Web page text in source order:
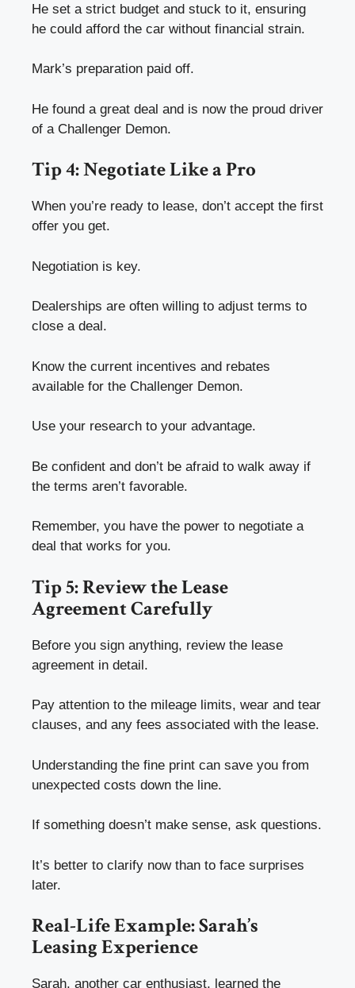
He set a strict budget and stuck to it, ensuring
he could afford the car without financial strain.
Mark’s preparation paid off.
He found a great deal and is now the proud driver
of a Challenger Demon.
Tip 4: Negotiate Like a Pro
When you’re ready to lease, don’t accept the first
offer you get.
Negotiation is key.
Dealerships are often willing to adjust terms to
close a deal.
Know the current incentives and rebates
available for the Challenger Demon.
Use your research to your advantage.
Be confident and don’t be afraid to walk away if
the terms aren’t favorable.
Remember, you have the power to negotiate a
deal that works for you.
Tip 5: Review the Lease
Agreement Carefully
Before you sign anything, review the lease
agreement in detail.
Pay attention to the mileage limits, wear and tear
clauses, and any fees associated with the lease.
Understanding the fine print can save you from
unexpected costs down the line.
If something doesn’t make sense, ask questions.
It’s better to clarify now than to face surprises
later.
Real-Life Example: Sarah’s
Leasing Experience
Sarah, another car enthusiast, learned the